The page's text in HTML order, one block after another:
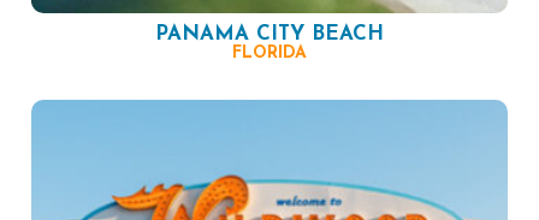
PANAMA CITY BEACH
FLORIDA